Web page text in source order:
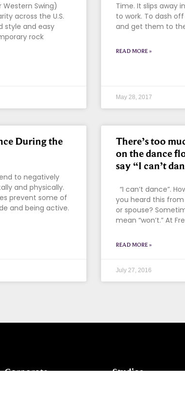
Western Swing)
across the U.S.
style and easy
rock
Time. It slips away
to work. To dash
and get them to
READ MORE »
May 28, 2017
During the
to negatively
and physically.
prevent some of
and being active.
There’s too
on the dance
say “I can’t
“I can’t dance”.
you heard this
or spouse?
mean “won’t.” At
READ MORE »
July 27, 2016
Corporate Studios